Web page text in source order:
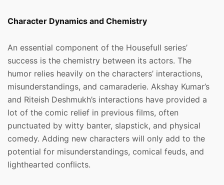
Character Dynamics and Chemistry
An essential component of the Housefull series’
success is the chemistry between its actors. The
humor relies heavily on the characters’ interactions,
misunderstandings, and camaraderie. Akshay Kumar’s
and Riteish Deshmukh’s interactions have provided a
lot of the comic relief in previous films, often
punctuated by witty banter, slapstick, and physical
comedy. Adding new characters will only add to the
potential for misunderstandings, comical feuds, and
lighthearted conflicts.